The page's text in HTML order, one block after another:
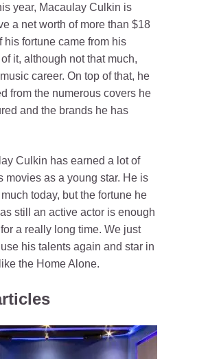
year, Macaulay Culkin is
a net worth of more than $18
his fortune came from his
it, although not that much,
career. On top of that, he
from the numerous covers he
and the brands he has
Culkin has earned a lot of
movies as a young star. He is
today, but the fortune he
still an active actor is enough
a really long time. We just
use his talents again and star in
the Home Alone.